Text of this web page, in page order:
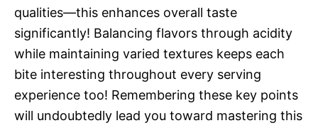
qualities—this enhances overall taste
significantly! Balancing flavors through acidity
while maintaining varied textures keeps each
bite interesting throughout every serving
experience too! Remembering these key points
will undoubtedly lead you toward mastering this